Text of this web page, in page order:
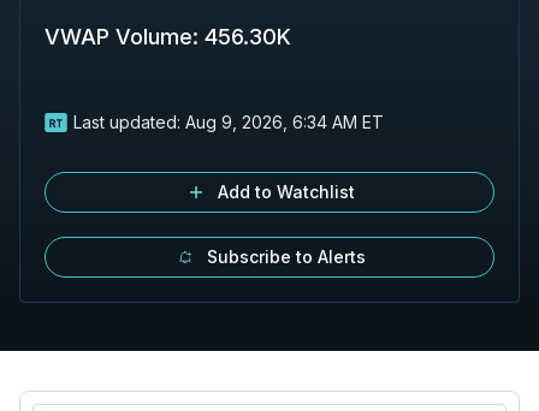
VWAP Volume: 456.30K
Last updated: Aug 9, 2026, 6:34 AM ET
Add to Watchlist
Subscribe to Alerts